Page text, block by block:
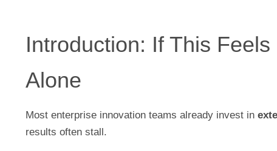
Introduction: If This Feels
Alone
Most enterprise innovation teams already invest in
results often stall.